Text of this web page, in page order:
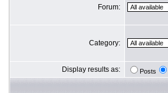
Forum:
Category:
Display results as: Posts